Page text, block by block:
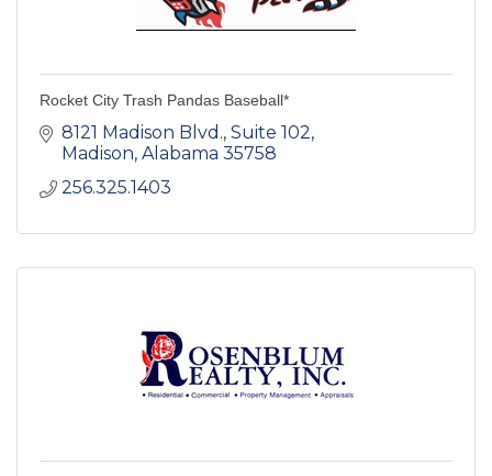
Rocket City Trash Pandas Baseball*
8121 Madison Blvd. Suite 102
Madison Alabama 35758
256.325.1403